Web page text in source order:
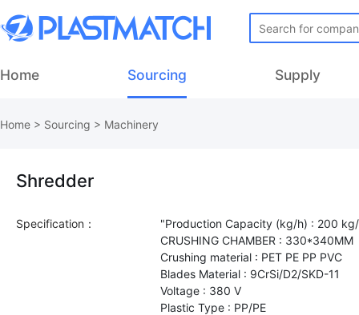
Home Sourcing Supply
Home > Sourcing > Machinery
Shredder
Specification：
"Production Capacity (kg/h) : 200
CRUSHING CHAMBER : 330*340MM
Crushing material : PET PE PP PVC
Blades Material : 9CrSi/D2/SKD-11
Voltage : 380 V
Plastic Type : PP/PE